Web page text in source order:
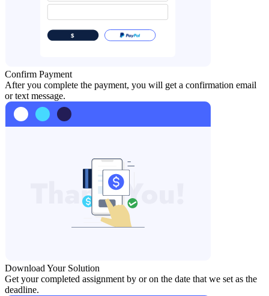
Confirm Payment
After you complete the payment, you will get a confirmation email
or text message.
Download Your Solution
Get your completed assignment by or on the date that we set as the
deadline.